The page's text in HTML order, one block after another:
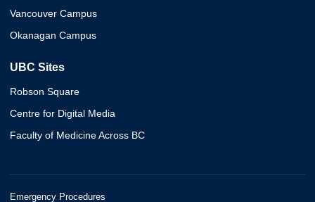
Vancouver Campus
Okanagan Campus
UBC Sites
Robson Square
Centre for Digital Media
Faculty of Medicine Across BC
Emergency Procedures